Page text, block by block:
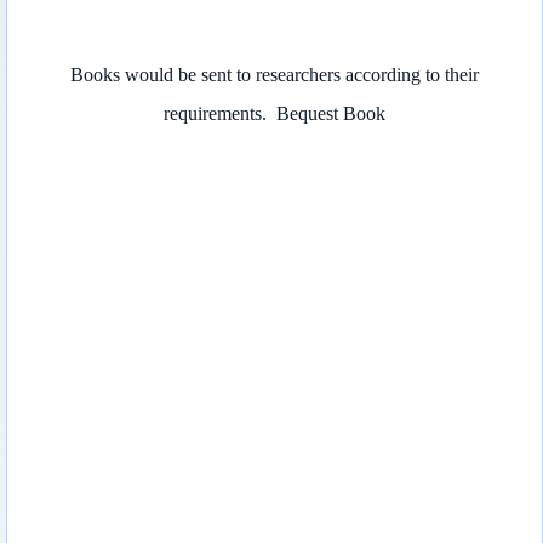
Books would be sent to researchers according to their
requirements.Bequest Book